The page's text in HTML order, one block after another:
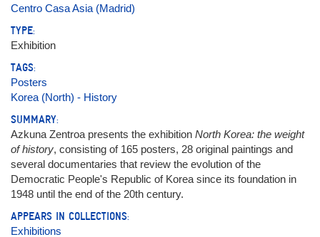
Centro Casa Asia (Madrid)
TYPE:
Exhibition
TAGS:
Posters
Korea (North) - History
SUMMARY:
Azkuna Zentroa presents the exhibition North Korea: the weight
of history, consisting of 165 posters, 28 original paintings and
several documentaries that review the evolution of the
Democratic People's Republic of Korea since its foundation in
1948 until the end of the 20th century.
APPEARS IN COLLECTIONS:
Exhibitions